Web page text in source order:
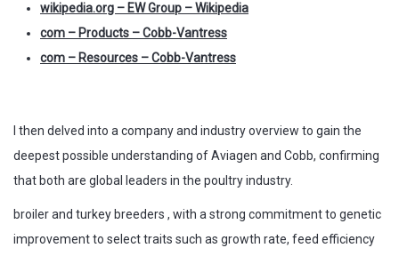
wikipedia.org – EW Group – Wikipedia
com – Products – Cobb-Vantress
com – Resources – Cobb-Vantress
I then delved into a company and industry overview to gain the
deepest possible understanding of Aviagen and Cobb, confirming
that both are global leaders in the poultry industry.
broiler and turkey breeders , with a strong commitment to genetic
improvement to select traits such as growth rate, feed efficiency